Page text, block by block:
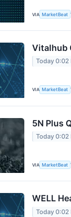
VIA MarketBeat
Vitalhub
Today 0:02
VIA MarketBeat
5N Plus
Today 0:02
VIA MarketBeat
WELL
Today 0:02